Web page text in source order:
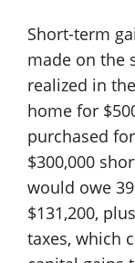
Short-term
made on the
realized in
home for
purchased
$300,000
would owe
$131,200,
taxes, which